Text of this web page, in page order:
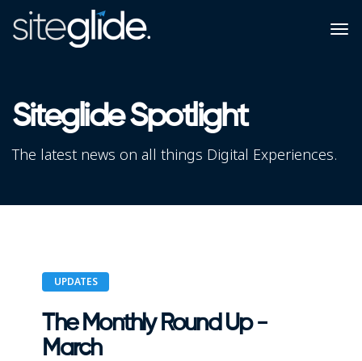
Siteglide Spotlight
The latest news on all things Digital Experiences.
UPDATES
The Monthly Round Up -
March